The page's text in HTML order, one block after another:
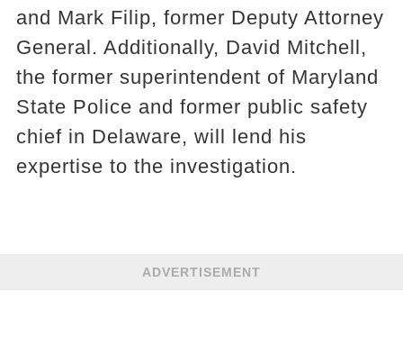
and Mark Filip, former Deputy Attorney
General. Additionally, David Mitchell,
the former superintendent of Maryland
State Police and former public safety
chief in Delaware, will lend his
expertise to the investigation.
ADVERTISEMENT